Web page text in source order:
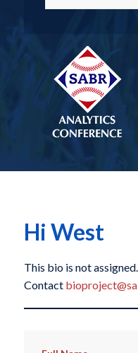
Hi West
This bio is not
Contact